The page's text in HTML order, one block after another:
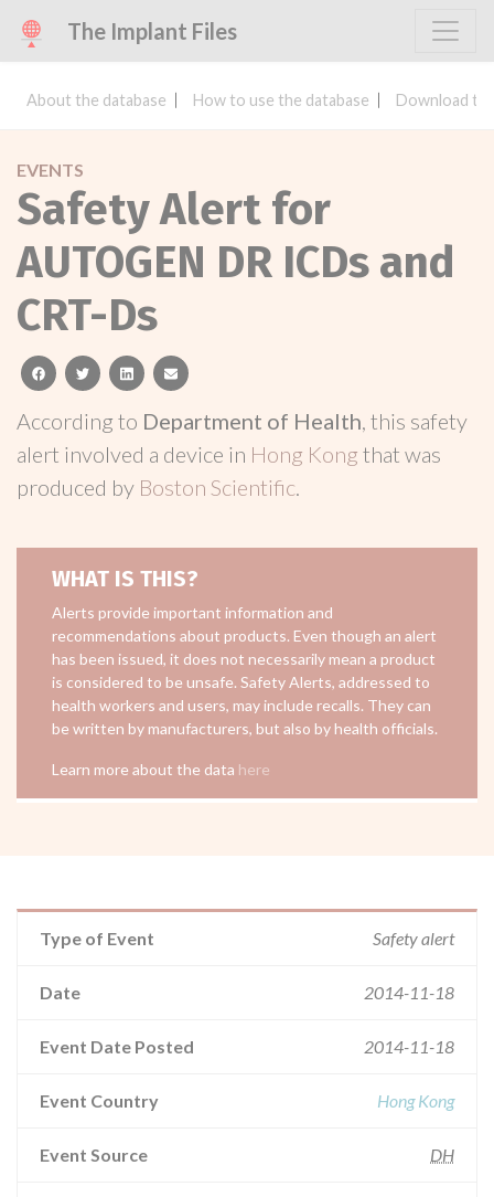
The Implant Files
About the database How to use the database Download
EVENTS
Safety Alert for
AUTOGEN DR ICDs and
CRT-Ds
facebooktwitterlinkedinemail
According to Department of Health, this safety
alert involved a device in Hong Kong that was
produced by Boston Scientific.
WHAT IS THIS?
Alerts provide important information and
recommendations about products. Even though an alert
has been issued, it does not necessarily mean a product
is considered to be unsafe. Safety Alerts, addressed to
health workers and users, may include recalls. They can
be written by manufacturers, but also by health officials.
Learn more about the data here
Type of Event Safety alert
Date 2014-11-18
Event Date Posted 2014-11-18
Event Country Hong Kong
Event Source DH